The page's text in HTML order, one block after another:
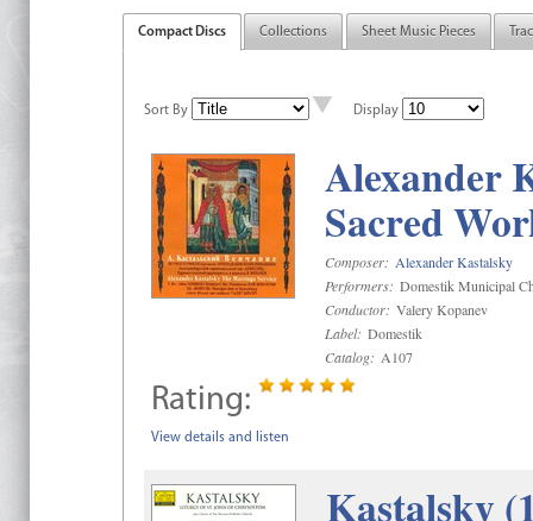
Compact Discs Collections Sheet Music Pieces
Sort By Display
Alexander
Sacred
Composer: Alexander Kastalsky
Performers: Domestik Municipal
Conductor: Valery Kopanev
Label: Domestik
Catalog: A107
Rating:
View details and listen
Kastalsky